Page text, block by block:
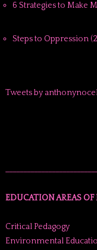
6 Strategies to Make
Steps to Oppression
Tweets by
EDUCATION AREAS OF
Critical Pedagogy
Environmental